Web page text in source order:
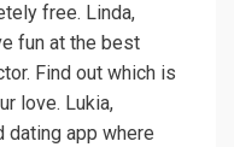
free. Linda,
fun at the best
Find out which is
love. Lukia,
dating app where